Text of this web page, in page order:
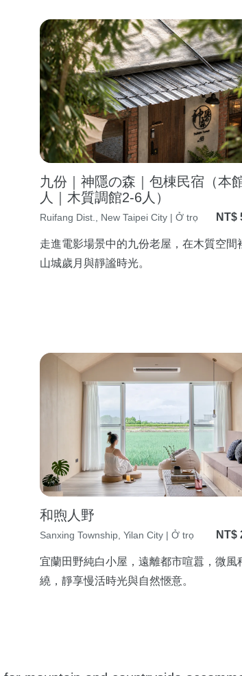
九份｜神隱の森｜包棟民宿（本
人｜木質調館2-6人）
Ruifang Dist., New Taipei City | Ở trọ NT$
走進電影場景中的九份老屋，在木質空間
山城歲月與靜謐時光。
和煦人野
Sanxing Township, Yilan City | Ở trọ NT$
宜蘭田野純白小屋，遠離都市喧囂，微風
繞，靜享慢活時光與自然愜意。